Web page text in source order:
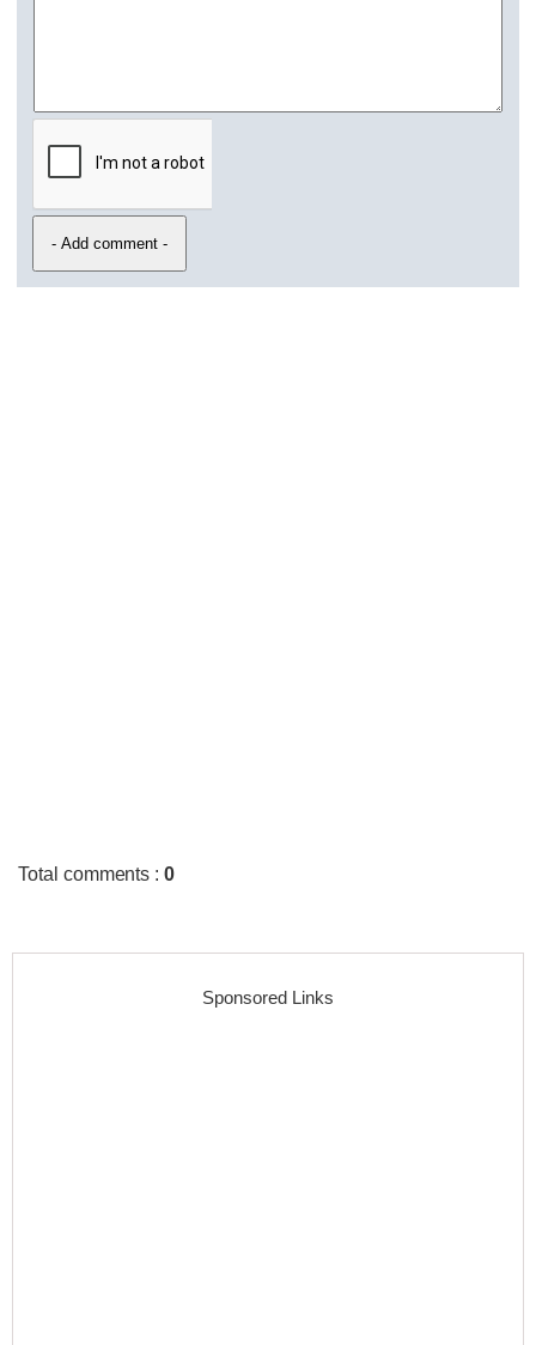
Total comments :0
Sponsored Links